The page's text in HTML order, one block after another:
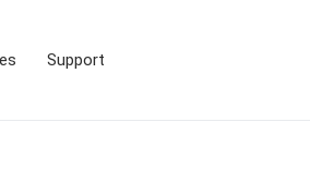
Support